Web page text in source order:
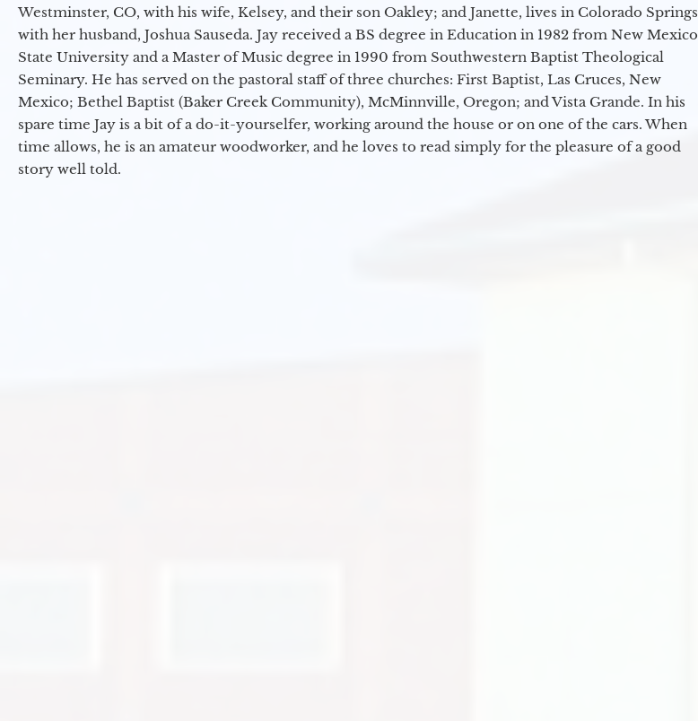
Westminster, CO, with his wife, Kelsey, and their son Oakley; and Janette, lives in Colorado Springs
with her husband, Joshua Sauseda. Jay received a BS degree in Education in 1982 from New Mexico
State University and a Master of Music degree in 1990 from Southwestern Baptist Theological
Seminary. He has served on the pastoral staff of three churches: First Baptist, Las Cruces, New
Mexico; Bethel Baptist (Baker Creek Community), McMinnville, Oregon; and Vista Grande. In his
spare time Jay is a bit of a do-it-yourselfer, working around the house or on one of the cars. When
time allows, he is an amateur woodworker, and he loves to read simply for the pleasure of a good
story well told.